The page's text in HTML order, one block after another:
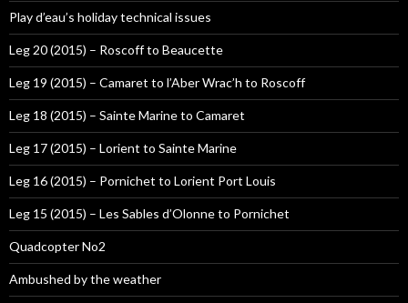
Play d’eau’s holiday technical issues
Leg 20 (2015) – Roscoff to Beaucette
Leg 19 (2015) – Camaret to l’Aber Wrac’h to Roscoff
Leg 18 (2015) – Sainte Marine to Camaret
Leg 17 (2015) – Lorient to Sainte Marine
Leg 16 (2015) – Pornichet to Lorient Port Louis
Leg 15 (2015) – Les Sables d’Olonne to Pornichet
Quadcopter No2
Ambushed by the weather